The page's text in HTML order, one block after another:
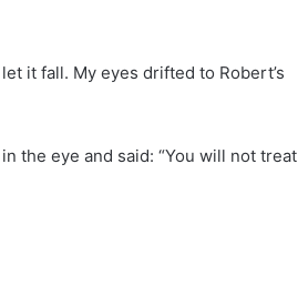
it fall. My eyes drifted to Robert’s
the eye and said: “You will not treat